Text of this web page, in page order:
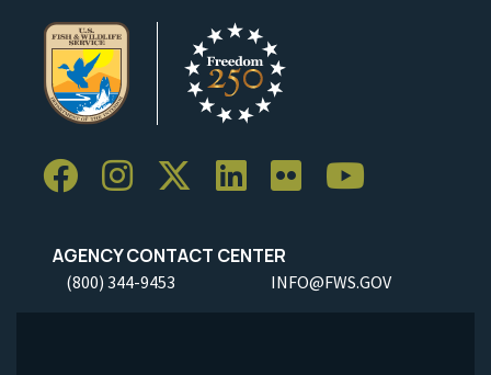
AGENCY CONTACT CENTER
(800) 344-9453 INFO@FWS.GOV